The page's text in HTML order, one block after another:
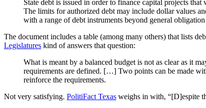
State debt is issued in order to finance capital projects
The limits for authorized debt may include dollar values
with a range of debt instruments beyond general
The document includes a table (among many others) that lists
Legislatures kind of answers that question:
What is meant by a balanced budget is not as clear as it
requirements are defined. […] Two points can be made
reinforce the requirements.
Not very satisfying. PolitiFact Texas weighs in with, “[D]espite